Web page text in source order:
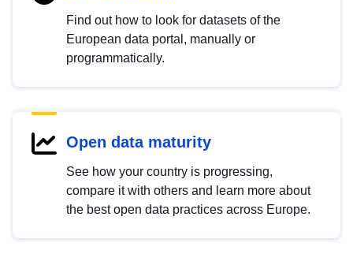
Find out how to look for datasets of the
European data portal, manually or
programmatically.
Open data maturity
See how your country is progressing,
compare it with others and learn more about
the best open data practices across Europe.